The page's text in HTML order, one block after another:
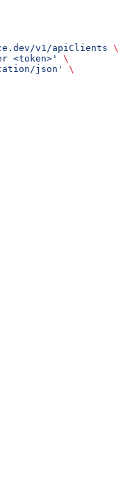
v1/apiClients \
<token>'
\
json'
\